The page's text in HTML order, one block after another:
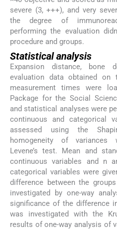
severe (3, +++), and very
the degree of
performing the evaluation
procedure and groups.
Statistical analysis
Expansion distance, bone
evaluation data obtained
measurement times were
Package for the Social
and statistical analyses were
continuous and categorical
assessed using the
homogeneity of variances
Levene’s test. Mean and
continuous variables and n
categorical variables were
difference between the
investigated by one-way
significance of the difference
was investigated with the
results of one-way analysis of